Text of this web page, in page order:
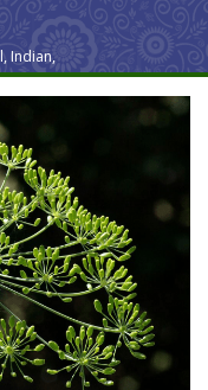
Indian,